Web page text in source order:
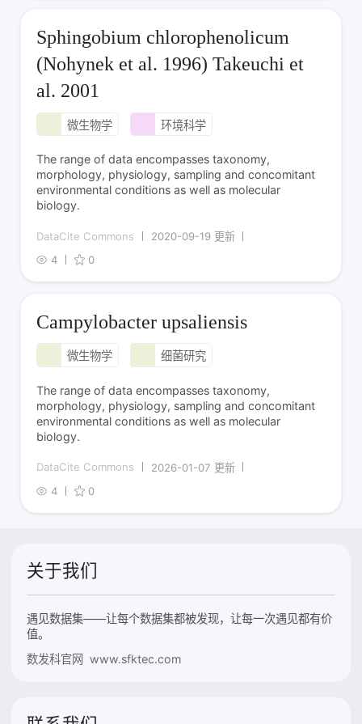
Sphingobium chlorophenolicum
(Nohynek et al. 1996) Takeuchi et
al. 2001
微生物学 环境科学
The range of data encompasses taxonomy,
morphology, physiology, sampling and concomitant
environmental conditions as well as molecular
biology.
DataCite Commons
2020-09-19 更新
4
0
Campylobacter upsaliensis
微生物学 细菌研究
The range of data encompasses taxonomy,
morphology, physiology, sampling and concomitant
environmental conditions as well as molecular
biology.
DataCite Commons
2026-01-07 更新
4
0
关于我们
遇见数据集——让每个数据集都被发现，让每一次遇见都有价
值。
数发科官网 www.sfktec.com